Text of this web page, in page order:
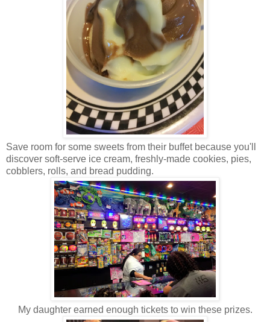
Save room for some sweets from their buffet because you'll
discover soft-serve ice cream, freshly-made cookies, pies,
cobblers, rolls, and bread pudding.
My daughter earned enough tickets to win these prizes.